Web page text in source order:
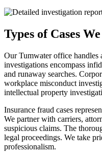
Types of Cases
Our Tumwater office handles
investigations encompass
and runaway searches.
workplace misconduct
intellectual property
Insurance fraud cases
We partner with carriers,
suspicious claims. The
legal proceedings. We take
professionalism.